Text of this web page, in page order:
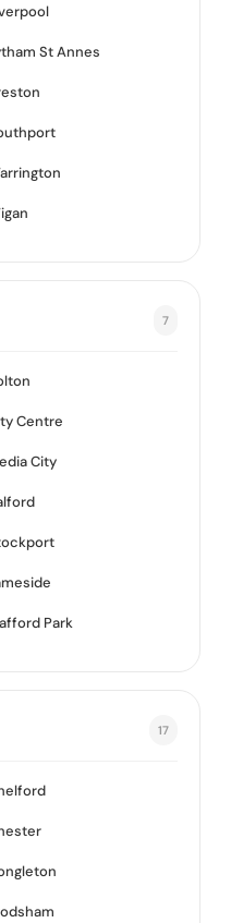
St Annes
7
Centre
City
Park
17